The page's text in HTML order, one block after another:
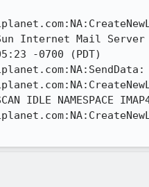
Internet Mail
-0700 (PDT)
IDLE NAMESPACE